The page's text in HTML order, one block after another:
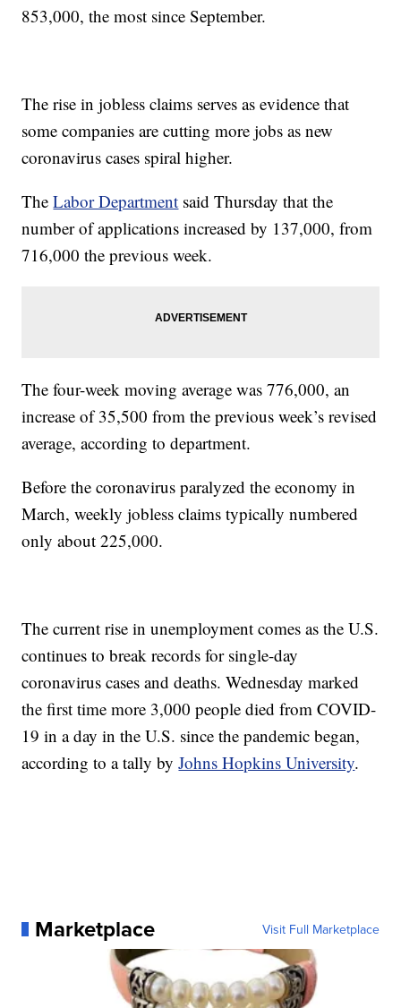
853,000, the most since September.
The rise in jobless claims serves as evidence that
some companies are cutting more jobs as new
coronavirus cases spiral higher.
TheLabor Department said Thursday that the
number of applications increased by 137,000, from
716,000 the previous week.
The four-week moving average was 776,000, an
increase of 35,500 from the previous week’s revised
average, according to department.
Before the coronavirus paralyzed the economy in
March, weekly jobless claims typically numbered
only about 225,000.
The current rise in unemployment comes as the U.S.
continues to break records for single-day
coronavirus cases and deaths. Wednesday marked
the first time more 3,000 people died from COVID-
19 in a day in the U.S. since the pandemic began,
according to a tally byJohns Hopkins University.
Marketplace Visit Full Marketplace